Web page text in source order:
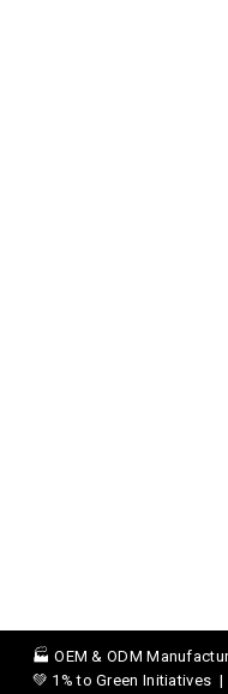
🏭 OEM & ODM
💚 1% to Green Initiatives